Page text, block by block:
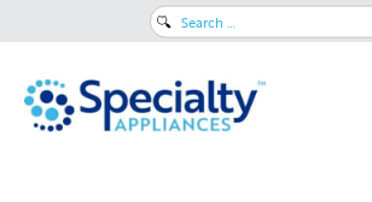
Search